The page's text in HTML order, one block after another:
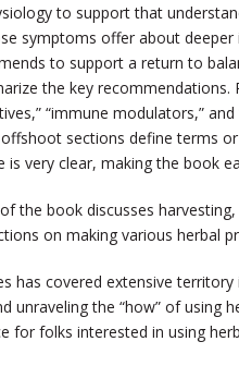
to support that
symptoms offer about
to support a return to
the key recommendations.
“immune modulators,”
sections define terms
is very clear, making the book
the book discusses
on making various herbal
has covered extensive
unraveling the “how” of using
for folks interested in using